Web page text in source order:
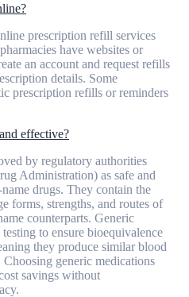
prescription refill services
have websites or
an account and request refills
details. Some
prescription refills or reminders
effective?
by regulatory authorities
Administration) as safe and
drugs. They contain the
forms, strengths, and routes of
counterparts. Generic
to ensure bioequivalence
they produce similar blood
generic medications
savings without